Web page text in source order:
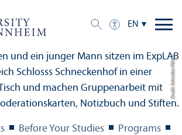
EN
Credit: Schreiber Pötter
Before Your Studies Programs